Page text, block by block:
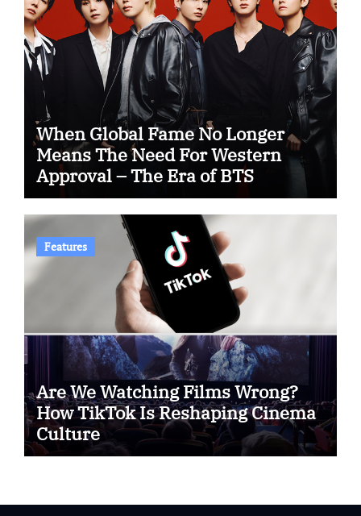
When Global Fame No Longer
Means The Need For Western
Approval – The Era of BTS
Features
Are We Watching Films Wrong?
How TikTok Is Reshaping Cinema
Culture